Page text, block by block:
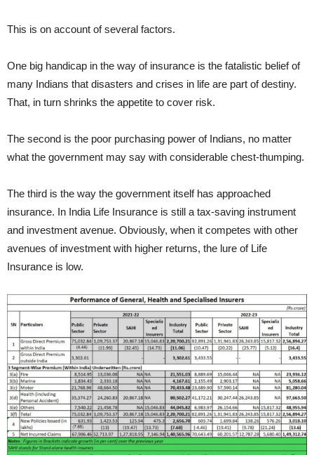
This is on account of several factors.
One big handicap in the way of insurance is the fatalistic belief of
many Indians that disasters and crises in life are part of destiny.
That, in turn shrinks the appetite to cover risk.
The second is the poor purchasing power of Indians, no matter
what the government may say with considerable chest-thumping.
The third is the way the government itself has approached
insurance. In India Life Insurance is still a tax-saving instrument
and investment avenue. Obviously, when it competes with other
avenues of investment with higher returns, the lure of Life
Insurance is low.